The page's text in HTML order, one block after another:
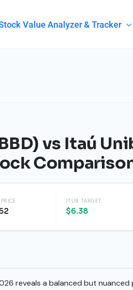
Value Analyzer & Tracker
vs Itaú
ITUB TARGET
$6.38
reveals a balanced but